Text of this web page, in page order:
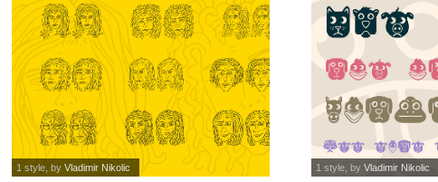
1 style , byVladimir Nikolic 1 style , byVladimir Nikolic